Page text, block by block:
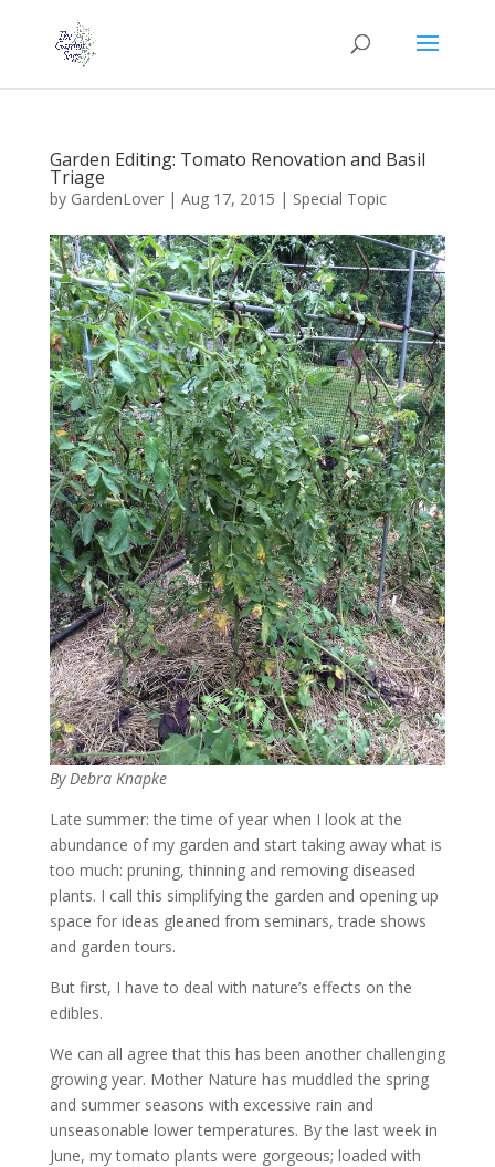
Garden Editing: Tomato Renovation and Basil
Triage
by GardenLover| Aug 17, 2015 | Special Topic
By Debra Knapke
Late summer: the time of year when I look at the
abundance of my garden and start taking away what is
too much: pruning, thinning and removing diseased
plants. I call this simplifying the garden and opening up
space for ideas gleaned from seminars, trade shows
and garden tours.
But first, I have to deal with nature’s effects on the
edibles.
We can all agree that this has been another challenging
growing year. Mother Nature has muddled the spring
and summer seasons with excessive rain and
unseasonable lower temperatures. By the last week in
June, my tomato plants were gorgeous; loaded with